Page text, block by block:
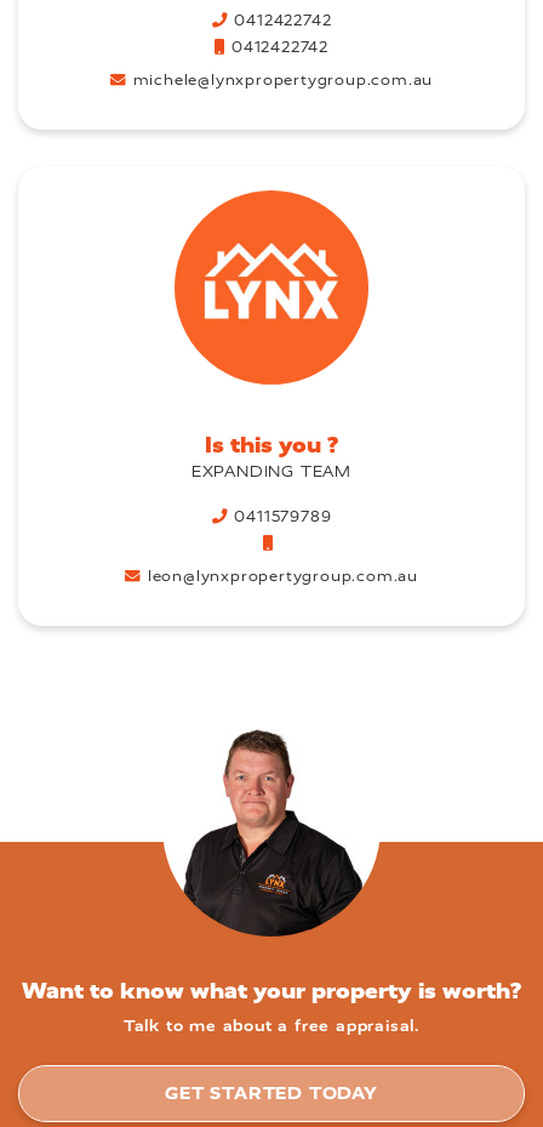
0412422742
0412422742
michele@lynxpropertygroup.com.au
Is this you ?
EXPANDING TEAM
0411579789
leon@lynxpropertygroup.com.au
Want to know what your property is worth?
Talk to me about a free appraisal.
GET STARTED TODAY